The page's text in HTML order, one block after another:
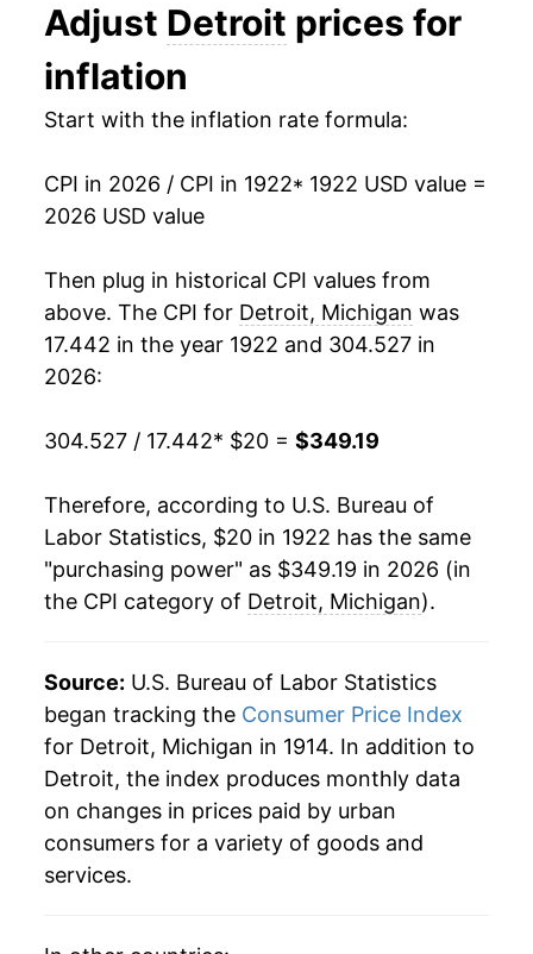
1935 $15.21 5.36%
1936 $15.85
1938 $16.67 -0.51%
1940 $16.19 0.59%
1941 $17.20 6.26%
1944 $20.41 1.33%
1945 $20.96 2.67%
1947 $25.96 13.97%
1948 $28.06 8.06%
1949 $27.69 -1.29%
1950 $28.15 1.66%
1952 $31.12
Adjust Detroit prices for
inflation
Start with the inflation rate formula:
CPI in 2026 / CPI in 1922* 1922 USD value =
2026 USD value
Then plug in historical CPI values from
above. The CPI for Detroit, Michigan was
17.442 in the year 1922 and 304.527 in
2026:
304.527 / 17.442* $20 = $349.19
Therefore, according to U.S. Bureau of
Labor Statistics, $20 in 1922 has the same
"purchasing power" as $349.19 in 2026 (in
the CPI category of Detroit, Michigan).
Source: U.S. Bureau of Labor Statistics
began tracking the Consumer Price Index
for Detroit, Michigan in 1914. In addition to
Detroit, the index produces monthly data
on changes in prices paid by urban
consumers for a variety of goods and
services.